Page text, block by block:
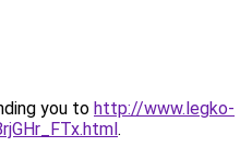
you to http://www.legko-
.